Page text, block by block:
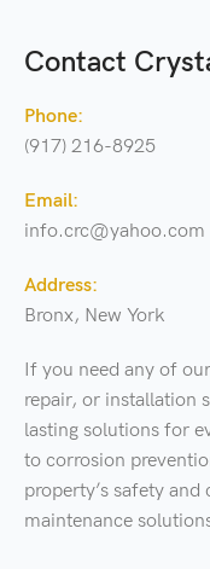
Contact
Phone:
(917) 216-8925
Email:
info.crc@yahoo.com
Address:
Bronx, New York
If you need any of
repair, or installation
lasting solutions for
to corrosion
property’s safety
maintenance